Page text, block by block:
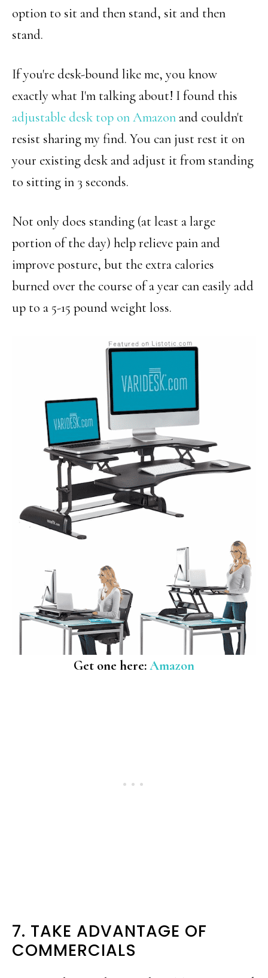
option to sit and then stand, sit and then
stand.
If you're desk-bound like me, you know
exactly what I'm talking about! I found this
adjustable desk top on Amazonand couldn't
resist sharing my find. You can just rest it on
your existing desk and adjust it from standing
to sitting in 3 seconds.
Not only does standing (at least a large
portion of the day) help relieve pain and
improve posture, but the extra calories
burned over the course of a year can easily add
up to a 5-15 pound weight loss.
Get one here:Amazon
7. TAKE ADVANTAGE OF
COMMERCIALS